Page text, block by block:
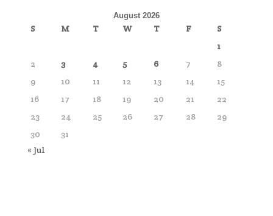
August 2026
S M T W T F
S
1
2
3 4 5 6 7
8
9
10 11 12 13 14
15
16
17 18 19 20 21
22
23
24 25 26 27 28
29
30
31
« Jul